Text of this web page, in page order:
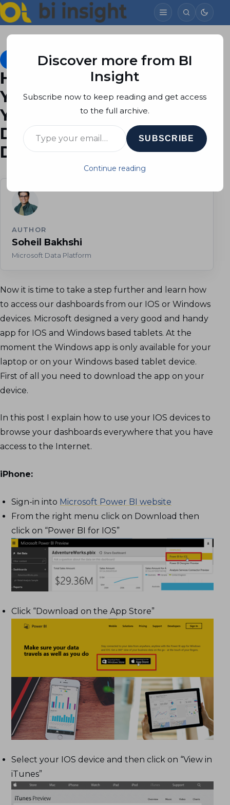
Mobile BI May 11, 2015Soheil Bakhshi4 min read
Hold Your Dashboards in
Your Pocket, Part 1: Use
Your Predefined
Dashboards on Your IOS
Devices
AUTHOR
Soheil Bakhshi
Microsoft Data Platform
Now it is time to take a step further and learn how
to access our dashboards from our IOS or Windows
devices. Microsoft designed a very good and handy
app for IOS and Windows based tablets. At the
moment the Windows app is only available for your
laptop or on your Windows based tablet device.
First of all you need to download the app on your
device.
In this post I explain how to use your IOS devices to
browse your dashboards everywhere that you have
access to the Internet.
iPhone:
Sign-in into Microsoft Power BI website
From the right menu click on Download then
click on “Power BI for IOS”
Click “Download on the App Store”
Select your IOS device and then click on “View in
iTunes”
Discover more from BI
Insight
Subscribe now to keep reading and get access
to the full archive.
Type your email…
SUBSCRIBE
Continue reading